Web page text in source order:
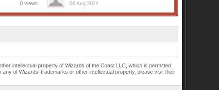
0 views
06 Aug 2024
intellectual property of Wizards of the Coast LLC, which is permitted
of Wizards' trademarks or other intellectual property, please visit their